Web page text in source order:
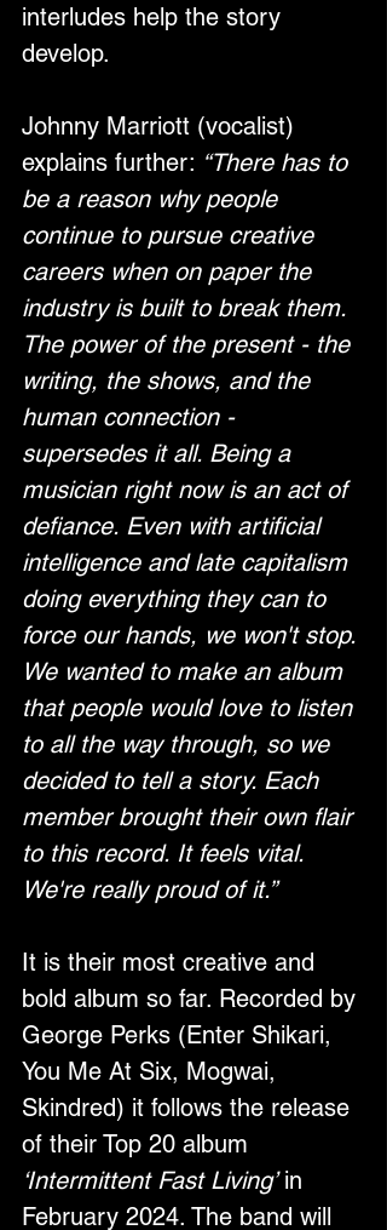
interludes help the story
develop.
Johnny Marriott (vocalist)
explains further: “There has to
be a reason why people
continue to pursue creative
careers when on paper the
industry is built to break them.
The power of the present - the
writing, the shows, and the
human connection -
supersedes it all. Being a
musician right now is an act of
defiance. Even with artificial
intelligence and late capitalism
doing everything they can to
force our hands, we won't stop.
We wanted to make an album
that people would love to listen
to all the way through, so we
decided to tell a story. Each
member brought their own flair
to this record. It feels vital.
We're really proud of it.”
It is their most creative and
bold album so far. Recorded by
George Perks (Enter Shikari,
You Me At Six, Mogwai,
Skindred) it follows the release
of their Top 20 album
‘Intermittent Fast Living’ in
February 2024. The band will